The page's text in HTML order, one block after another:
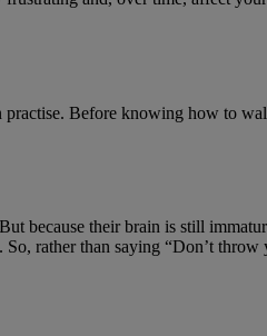
practise. Before knowing how to
because their brain is still
rather than saying “Don’t